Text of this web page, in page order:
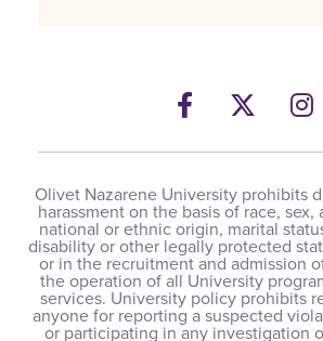
Facebook
Twitter
Olivet Nazarene University prohibits
harassment on the basis of race, sex,
national or ethnic origin, marital
disability or other legally protected
or in the recruitment and admission
the operation of all University
services. University policy prohibits
anyone for reporting a suspected
or participating in any investigation